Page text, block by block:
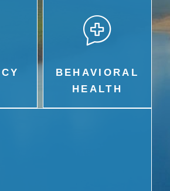
BEHAVIORAL
HEALTH